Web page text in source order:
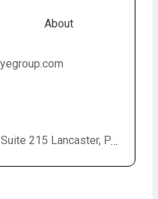
About
215 Lancaster, PA 17601